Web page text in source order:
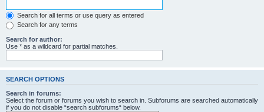
Search for all terms or use query as entered
Search for any terms
Search for author:
Use * as a wildcard for partial matches.
SEARCH OPTIONS
Search in forums:
Select the forum or forums you wish to search in. Subforums are searched automatically
if you do not disable “search subforums“ below.